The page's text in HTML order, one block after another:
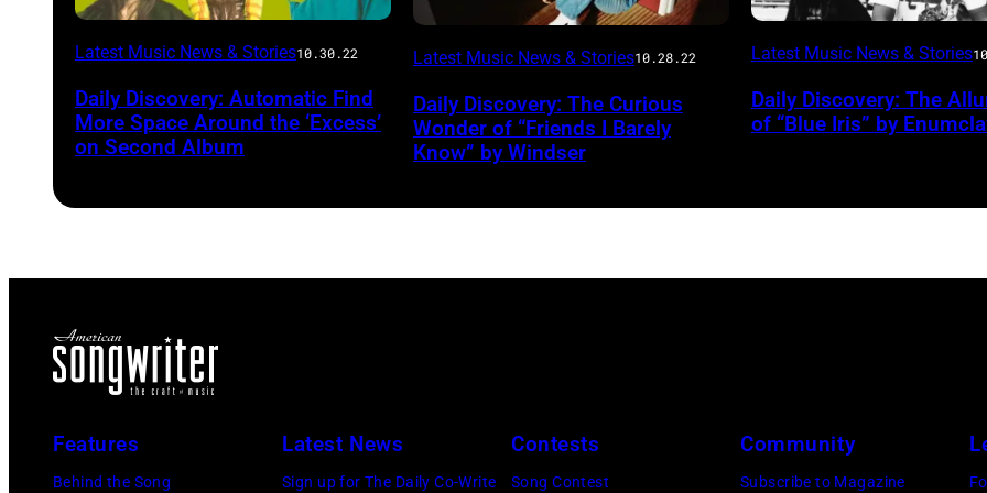
Latest Music News & Stories10.30.22
Daily Discovery: Automatic Find
More Space Around the ‘Excess’
on Second Album
Latest Music News & Stories10.28.22
Daily Discovery: The Curious
Wonder of “Friends I Barely
Know” by Windser
Photo
Colin
Courtesy
Bird
Latest Music News & Stories
Daily Discovery: The
of “Blue Iris” by
Features
Behind the Song
Latest News
Sign up for The Daily Co-Write
Contests
Song Contest
Community
Subscribe to Magazine